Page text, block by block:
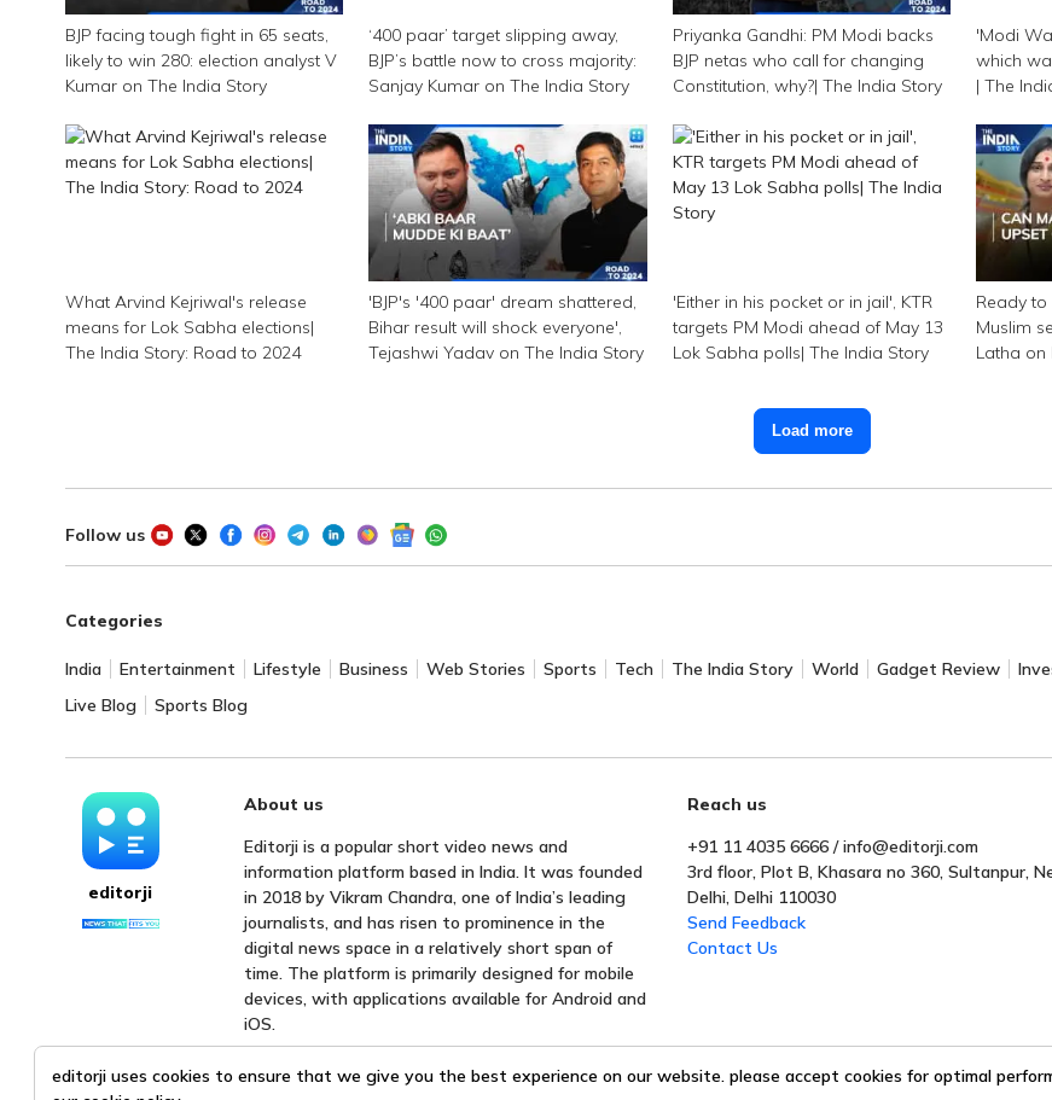
BJP facing tough fight in 65 seats,
likely to win 280: election analyst V
Kumar on The India Story
‘400 paar’ target slipping away,
BJP’s battle now to cross majority:
Sanjay Kumar on The India Story
Priyanka Gandhi: PM Modi backs
BJP netas who call for changing
Constitution, why?| The India Story
'Modi
which
| The
What Arvind Kejriwal's release
means for Lok Sabha elections|
The India Story: Road to 2024
'BJP's '400 paar' dream shattered,
Bihar result will shock everyone',
Tejashwi Yadav on The India Story
'Either in his pocket or in jail', KTR
targets PM Modi ahead of May 13
Lok Sabha polls| The India Story
Ready
Muslim
Latha
Load more
Follow us
Categories
India Entertainment Lifestyle Business Web Stories Sports Tech The India Story World Gadget Review
Live Blog
Sports Blog
editorji
About us
Editorji is a popular short video news and
information platform based in India. It was founded
in 2018 by Vikram Chandra, one of India’s leading
journalists, and has risen to prominence in the
digital news space in a relatively short span of
time. The platform is primarily designed for mobile
devices, with applications available for Android and
iOS.
Reach us
+91 11 4035 6666 / info@editorji.com
3rd floor, Plot B, Khasara no 360, Sultanpur,
Delhi, Delhi 110030
Send Feedback
Contact Us
editorji uses cookies to ensure that we give you the best experience on our website. please accept cookies for optimal